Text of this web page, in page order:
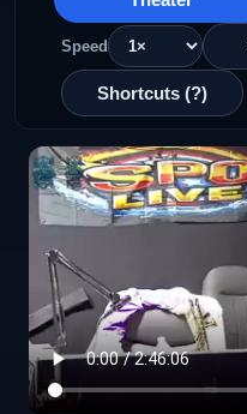
Speed
Shortcuts (?)